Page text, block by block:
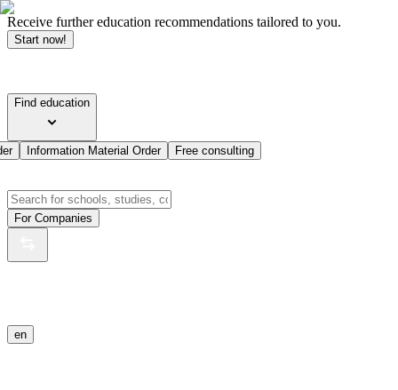
Receive further education recommendations tailored to you.
Start now!
Find education
Information Material Order Free consulting
For Companies
en